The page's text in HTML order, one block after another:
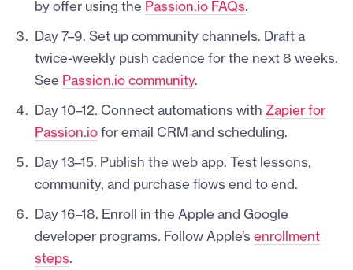
by offer using the Passion.io FAQs.
Day 7–9. Set up community channels. Draft a
twice-weekly push cadence for the next 8 weeks.
See Passion.io community.
Day 10–12. Connect automations with Zapier for
Passion.iofor email CRM and scheduling.
Day 13–15. Publish the web app. Test lessons,
community, and purchase flows end to end.
Day 16–18. Enroll in the Apple and Google
developer programs. Follow Apple’s enrollment
steps.